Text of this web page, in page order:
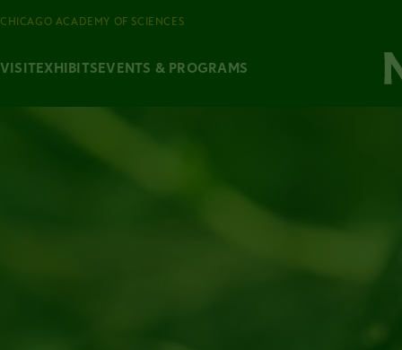
CHICAGO ACADEMY OF SCIENCES
VISITEXHIBITSEVENTS & PROGRAMS